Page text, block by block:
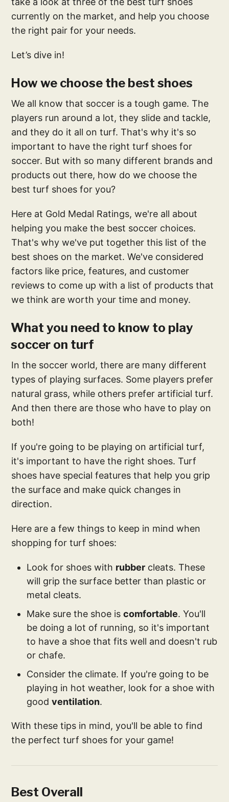
currently on the market, and help you choose
the right pair for your needs.
Let’s dive in!
How we choose the best shoes
We all know that soccer is a tough game. The
players run around a lot, they slide and tackle,
and they do it all on turf. That's why it's so
important to have the right turf shoes for
soccer. But with so many different brands and
products out there, how do we choose the
best turf shoes for you?
Here at Gold Medal Ratings, we're all about
helping you make the best soccer choices.
That's why we've put together this list of the
best shoes on the market. We've considered
factors like price, features, and customer
reviews to come up with a list of products that
we think are worth your time and money.
What you need to know to play
soccer on turf
In the soccer world, there are many different
types of playing surfaces. Some players prefer
natural grass, while others prefer artificial turf.
And then there are those who have to play on
both!
If you're going to be playing on artificial turf,
it's important to have the right shoes. Turf
shoes have special features that help you grip
the surface and make quick changes in
direction.
Here are a few things to keep in mind when
shopping for turf shoes:
Look for shoes with rubber cleats. These
will grip the surface better than plastic or
metal cleats.
Make sure the shoe iscomfortable. You'll
be doing a lot of running, so it's important
to have a shoe that fits well and doesn't rub
or chafe.
Consider the climate. If you're going to be
playing in hot weather, look for a shoe with
goodventilation.
With these tips in mind, you'll be able to find
the perfect turf shoes for your game!
Best Overall